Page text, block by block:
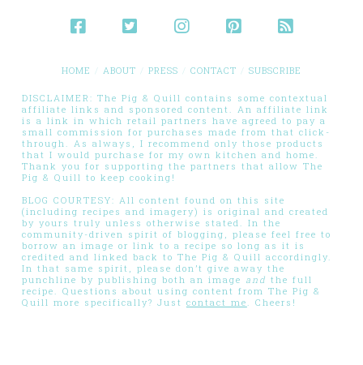
HOME ABOUT PRESS CONTACT SUBSCRIBE
DISCLAIMER: The Pig & Quill contains some contextual
affiliate links and sponsored content. An affiliate link
is a link in which retail partners have agreed to pay a
small commission for purchases made from that click-
through. As always, I recommend only those products
that I would purchase for my own kitchen and home.
Thank you for supporting the partners that allow The
Pig & Quill to keep cooking!
BLOG COURTESY: All content found on this site
(including recipes and imagery) is original and created
by yours truly unless otherwise stated. In the
community-driven spirit of blogging, please feel free to
borrow an image or link to a recipe so long as it is
credited and linked back to The Pig & Quill accordingly.
In that same spirit, please don’t give away the
punchline by publishing both an image and the full
recipe. Questions about using content from The Pig &
Quill more specifically? Just contact me. Cheers!